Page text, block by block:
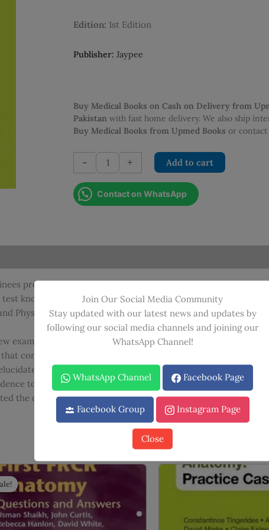
was:
PKR 750.00.
Edition: 1st Edition
Publisher:Jaypee
Buy Medical Books on Cash on Delivery from
Pakistan with fast home delivery. We also ship
Buy Medical Books from Upmed Books or
-
Primary
FRCA:
450
MTFs
1st
quantity
+ Add to cart
Contact on WhatsApp
preparing for the new format Primary FRCA exam with
knowledge and improve exam technique, and is presented
Physics, this book is the essential study tool for optimizing
exam format appropriately
consolidate information.
complicated issues
to tie theory to practical practice
the document to confirm its accuracy.
Join Our Social Media Community
Stay updated with our latest news and updates by
following our social media channels and joining our
WhatsApp Channel!
WhatsApp Channel Facebook Page
Facebook Group Instagram Page
Close